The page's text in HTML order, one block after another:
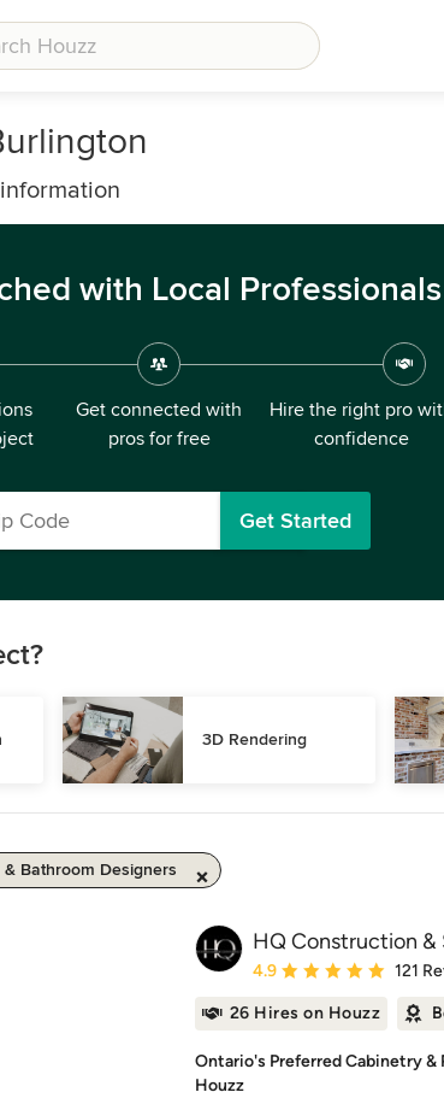
with Local Professionals
Get connected with
pros for free
Hire the right pro
confidence
Get Started
3D Rendering
& Bathroom Designers
HQ Construction &
Average rating: 4.9 out of
4.9 121
26 Hires on Houzz
Ontario's Preferred Cabinetry
Houzz